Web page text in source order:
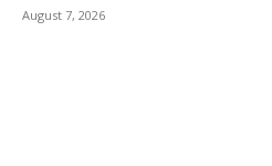
August 7, 2026